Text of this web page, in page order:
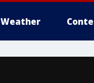
Weather